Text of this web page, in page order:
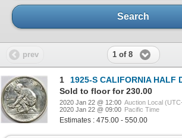
Search
prev 1 of 8
1
1925-S CALIFORNIA HALF
Sold to floor for 230.00
2020 Jan 22 @ 12:00 Auction Local
2020 Jan 22 @ 09:00 Pacific Time
Estimates : 475.00 - 550.00